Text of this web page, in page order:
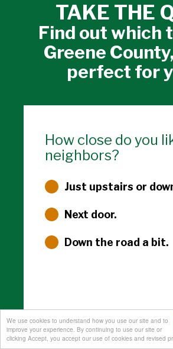
We use cookies to understand how you use our site and to
improve your experience. By continuing to use our site or
clicking Accept, you accept our use of cookies and revised
TAKE THE
Find out which
Greene
perfect for
How close do you
neighbors?
Just upstairs or
Next door.
Down the road a bit.
3 of 4